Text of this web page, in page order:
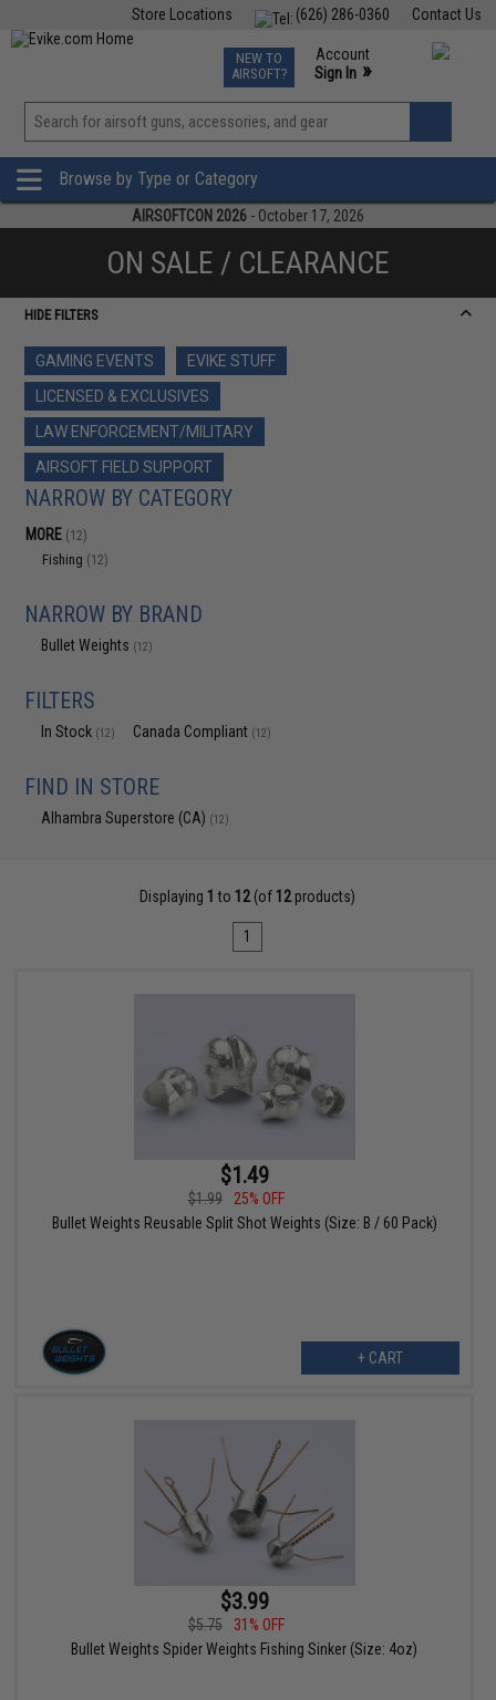
Contact Us
(626) 286-0360
Store Locations
TCG Events
Phone Support M-F 7am-5pm PST
NEW TO
AIRSOFT?
Account
Sign In »
View
»
Browse by Type or Category
AIRSOFTCON 2026 - October 17, 2026
ON SALE / CLEARANCE
HIDE FILTERS
GAMING EVENTS
EVIKE STUFF
LICENSED & EXCLUSIVES
LAW ENFORCEMENT/MILITARY
AIRSOFT FIELD SUPPORT
NARROW BY CATEGORY
MORE (12)
Fishing (12)
NARROW BY BRAND
Bullet Weights (12)
FILTERS
In Stock (12) Canada Compliant (12)
FIND IN STORE
Alhambra Superstore (CA) (12)
Displaying 1 to 12(of 12products)
1
$1.49
$1.99
25% OFF
Bullet Weights Reusable Split Shot Weights (Size: B / 60 Pack)
+ CART
$3.99
$5.75
31% OFF
Bullet Weights Spider Weights Fishing Sinker (Size: 4oz)